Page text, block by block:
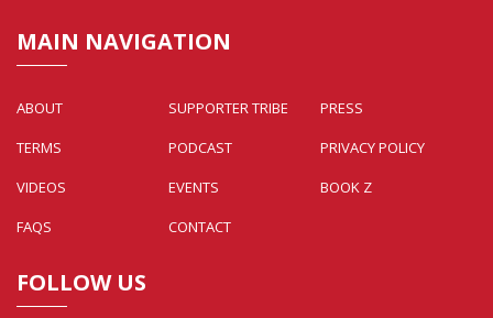
MAIN NAVIGATION
ABOUT SUPPORTER TRIBE
PRESS
TERMS
PODCAST
PRIVACY POLICY
VIDEOS
EVENTS
BOOK Z
FAQS
CONTACT
FOLLOW US